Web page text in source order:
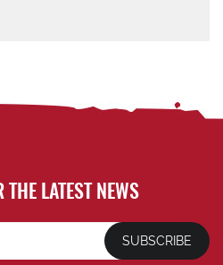
LATEST NEWS
SUBSCRIBE